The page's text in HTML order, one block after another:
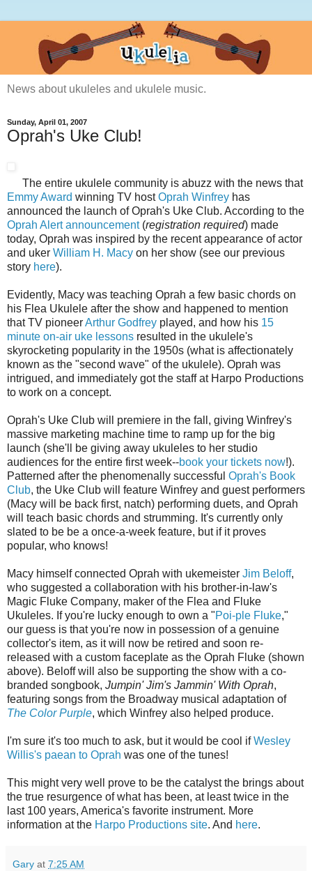
News about ukuleles and ukulele music.
Sunday, April 01, 2007
Oprah's Uke Club!
The entire ukulele community is abuzz with the news that
Emmy Award winning TV hostOprah Winfrey has
announced the launch of Oprah's Uke Club. According to the
Oprah Alert announcement(registration required) made
today, Oprah was inspired by the recent appearance of actor
and uker William H. Macy on her show (see our previous
story here).
Evidently, Macy was teaching Oprah a few basic chords on
his Flea Ukulele after the show and happened to mention
that TV pioneerArthur Godfrey played, and how his 15
minute on-air uke lessons resulted in the ukulele's
skyrocketing popularity in the 1950s (what is affectionately
known as the "second wave" of the ukulele). Oprah was
intrigued, and immediately got the staff at Harpo Productions
to work on a concept.
Oprah's Uke Club will premiere in the fall, giving Winfrey's
massive marketing machine time to ramp up for the big
launch (she'll be giving away ukuleles to her studio
audiences for the entire first week--book your tickets now!).
Patterned after the phenomenally successful Oprah's Book
Club, the Uke Club will feature Winfrey and guest performers
(Macy will be back first, natch) performing duets, and Oprah
will teach basic chords and strumming. It's currently only
slated to be be a once-a-week feature, but if it proves
popular, who knows!
Macy himself connected Oprah with ukemeister Jim Beloff,
who suggested a collaboration with his brother-in-law's
Magic Fluke Company, maker of the Flea and Fluke
Ukuleles. If you're lucky enough to own a "Poi-ple Fluke,"
our guess is that you're now in possession of a genuine
collector's item, as it will now be retired and soon re-
released with a custom faceplate as the Oprah Fluke (shown
above). Beloff will also be supporting the show with a co-
branded songbook, Jumpin' Jim's Jammin' With Oprah,
featuring songs from the Broadway musical adaptation of
The Color Purple, which Winfrey also helped produce.
I'm sure it's too much to ask, but it would be cool ifWesley
Willis's paean to Oprah was one of the tunes!
This might very well prove to be the catalyst the brings about
the true resurgence of what has been, at least twice in the
last 100 years, America's favorite instrument. More
information at the Harpo Productions site. And here.
Gary at 7:25 AM